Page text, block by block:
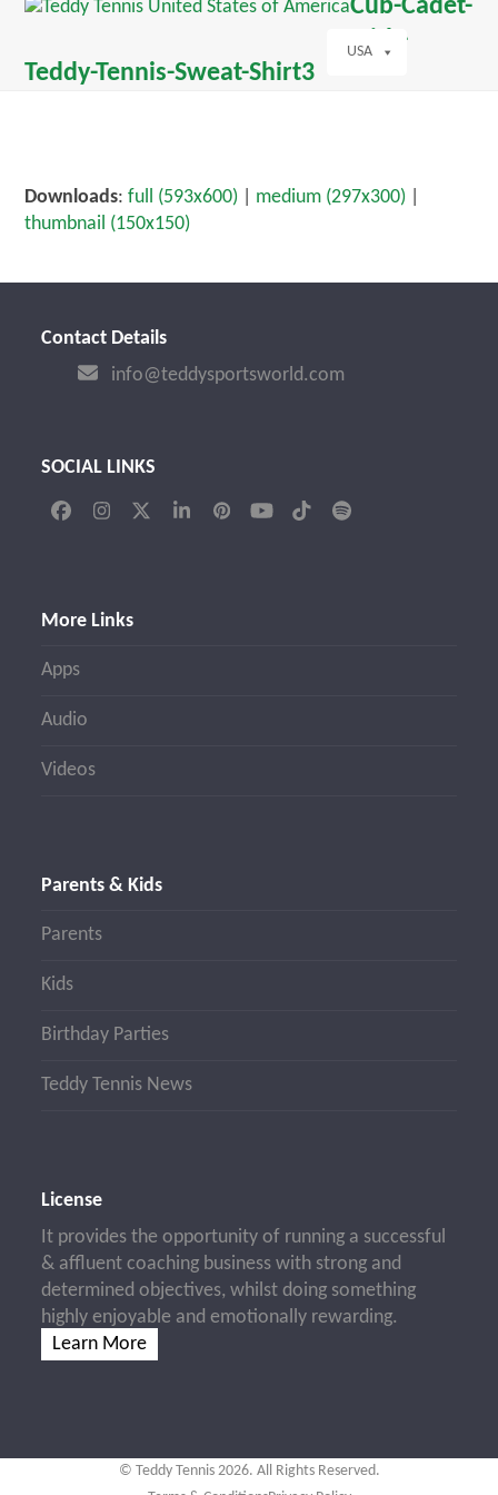
Skip
content
USA
Cub-Cadet-
with-
Teddy-Tennis-Sweat-Shirt3
Downloads:full (593x600) medium (297x300)
thumbnail (150x150)
Contact Details
info@teddysportsworld.com
SOCIAL LINKS
FacebookInstagram
TwitterLinkedInPinterestYouTubeTiktokSpotify
More Links
Apps
Audio
Videos
Parents & Kids
Parents
Kids
Birthday Parties
Teddy Tennis News
License
It provides the opportunity of running a successful
& affluent coaching business with strong and
determined objectives, whilst doing something
highly enjoyable and emotionally rewarding.
Learn More
© Teddy Tennis 2026. All Rights Reserved.